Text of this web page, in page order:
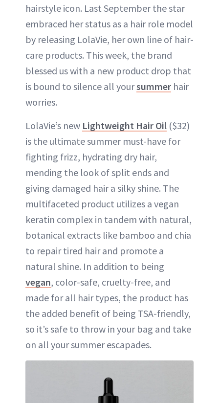
hairstyle icon. Last September the star
embraced her status as a hair role model
by releasing LolaVie, her own line of hair-
care products. This week, the brand
blessed us with a new product drop that
is bound to silence all yoursummer hair
worries.
LolaVie’s new Lightweight Hair Oil ($32)
is the ultimate summer must-have for
fighting frizz, hydrating dry hair,
mending the look of split ends and
giving damaged hair a silky shine. The
multifaceted product utilizes a vegan
keratin complex in tandem with natural,
botanical extracts like bamboo and chia
to repair tired hair and promote a
natural shine. In addition to being
vegan, color-safe, cruelty-free, and
made for all hair types, the product has
the added benefit of being TSA-friendly,
so it’s safe to throw in your bag and take
on all your summer escapades.